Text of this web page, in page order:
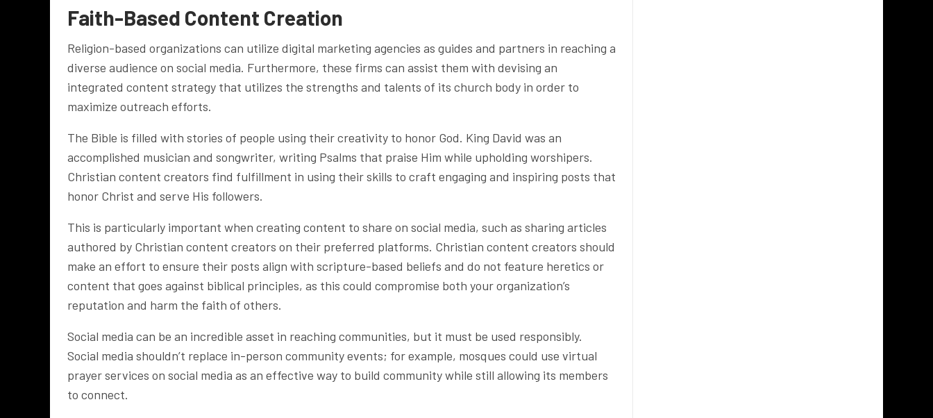
Faith-Based Content Creation
Religion-based organizations can utilize digital marketing agencies as guides and partners in reaching a
diverse audience on social media. Furthermore, these firms can assist them with devising an
integrated content strategy that utilizes the strengths and talents of its church body in order to
maximize outreach efforts.
The Bible is filled with stories of people using their creativity to honor God. King David was an
accomplished musician and songwriter, writing Psalms that praise Him while upholding worshipers.
Christian content creators find fulfillment in using their skills to craft engaging and inspiring posts that
honor Christ and serve His followers.
This is particularly important when creating content to share on social media, such as sharing articles
authored by Christian content creators on their preferred platforms. Christian content creators should
make an effort to ensure their posts align with scripture-based beliefs and do not feature heretics or
content that goes against biblical principles, as this could compromise both your organization’s
reputation and harm the faith of others.
Social media can be an incredible asset in reaching communities, but it must be used responsibly.
Social media shouldn’t replace in-person community events; for example, mosques could use virtual
prayer services on social media as an effective way to build community while still allowing its members
to connect.